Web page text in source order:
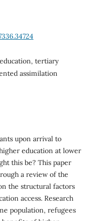
tertiary
assimilation
upon arrival to
education at lower
this be? This paper
a review of the
the structural factors
access. Research
population, refugees